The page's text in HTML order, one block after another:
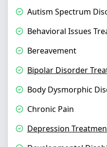
Autism Spectrum
Behavioral Issues
Bereavement
Bipolar Disorder
Body Dysmorphic
Chronic Pain
Depression